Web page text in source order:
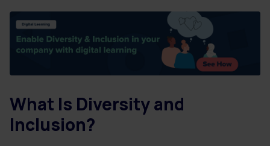
What Is Diversity and
Inclusion?